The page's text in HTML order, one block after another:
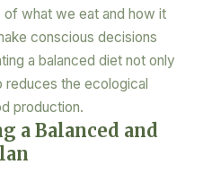
what we eat and how it
conscious decisions
a balanced diet not only
reduces the ecological
production.
a Balanced and